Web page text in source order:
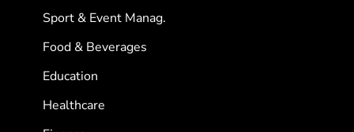
Sport & Event Manag.
Food & Beverages
Education
Healthcare